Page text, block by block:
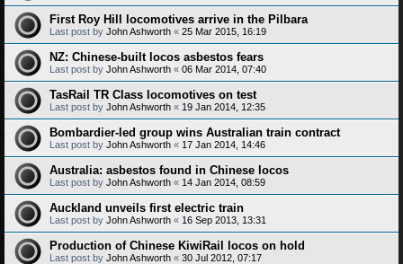
First Roy Hill locomotives arrive in the Pilbara
Last post by John Ashworth « 25 Mar 2015, 16:19
NZ: Chinese-built locos asbestos fears
Last post by John Ashworth « 06 Mar 2014, 07:40
TasRail TR Class locomotives on test
Last post by John Ashworth « 19 Jan 2014, 12:35
Bombardier-led group wins Australian train contract
Last post by John Ashworth « 17 Jan 2014, 14:46
Australia: asbestos found in Chinese locos
Last post by John Ashworth « 14 Jan 2014, 08:59
Auckland unveils first electric train
Last post by John Ashworth « 16 Sep 2013, 13:31
Production of Chinese KiwiRail locos on hold
Last post by John Ashworth « 30 Jul 2012, 07:17